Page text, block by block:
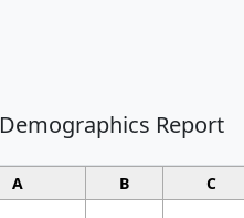
Report
A B C